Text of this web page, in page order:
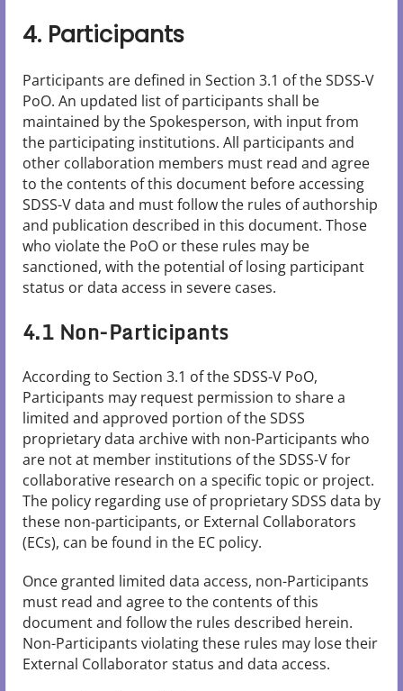
4. Participants
Participants are defined in Section 3.1 of the SDSS-V
PoO. An updated list of participants shall be
maintained by the Spokesperson, with input from
the participating institutions. All participants and
other collaboration members must read and agree
to the contents of this document before accessing
SDSS-V data and must follow the rules of authorship
and publication described in this document. Those
who violate the PoO or these rules may be
sanctioned, with the potential of losing participant
status or data access in severe cases.
4.1 Non-Participants
According to Section 3.1 of the SDSS-V PoO,
Participants may request permission to share a
limited and approved portion of the SDSS
proprietary data archive with non-Participants who
are not at member institutions of the SDSS-V for
collaborative research on a specific topic or project.
The policy regarding use of proprietary SDSS data by
these non-participants, or External Collaborators
(ECs), can be found in the EC policy.
Once granted limited data access, non-Participants
must read and agree to the contents of this
document and follow the rules described herein.
Non-Participants violating these rules may lose their
External Collaborator status and data access.